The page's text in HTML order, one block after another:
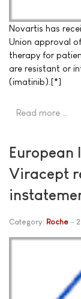
Novartis has
Union approval
therapy for
are resistant or
(imatinib).[*]
Read more …
European
Viracept
Category: Roche